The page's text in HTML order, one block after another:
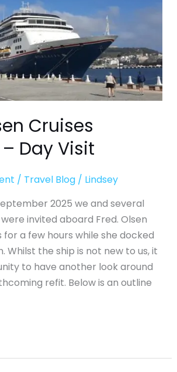
Cruises
Day Visit
/ Travel Blog/ Lindsey
2025 we and several
invited aboard Fred. Olsen
for a few hours while she docked
Whilst the ship is not new to us, it
to have another look around
refit. Below is an outline